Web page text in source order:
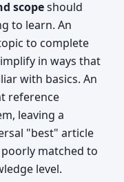
scopeshould
to learn. An
to complete
in ways that
with basics. An
reference
leaving a
"best" article
matched to
level.